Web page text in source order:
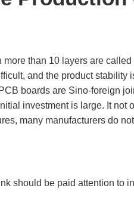
than 10 layers are
and the product
boards are Sino-foreign
investment is large. It
many manufacturers do
should be paid attention to